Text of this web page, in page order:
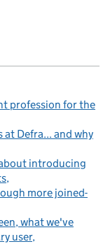
profession for the
Defra... and why
introducing
more joined-
what we've
user